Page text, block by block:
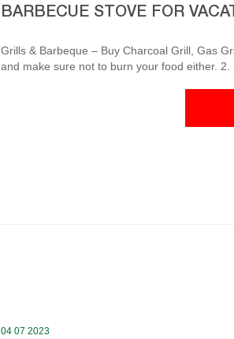
BARBECUE STOVE FOR
Grills & Barbeque – Buy Charcoal Grill, Gas Grill Online at Don’t touch the grill or
and make sure not to burn your food either. 2.
Compact for Apr 24, 2022 ·
04 07 2023